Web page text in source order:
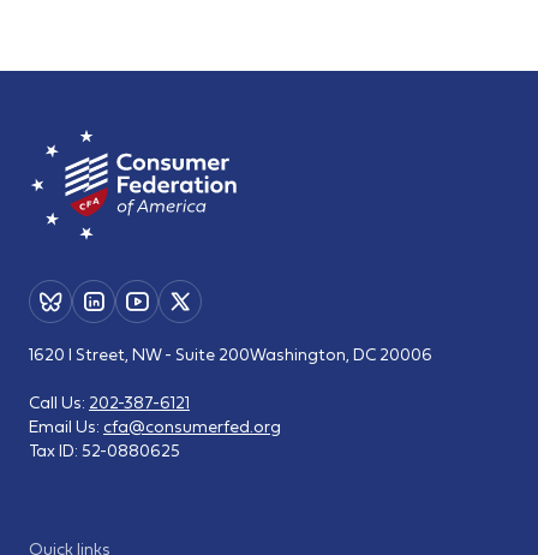
Quick links
1620 I Street, NW - Suite 200Washington, DC 20006
Call Us: 202-387-6121
Email Us: cfa@consumerfed.org
Tax ID: 52-0880625